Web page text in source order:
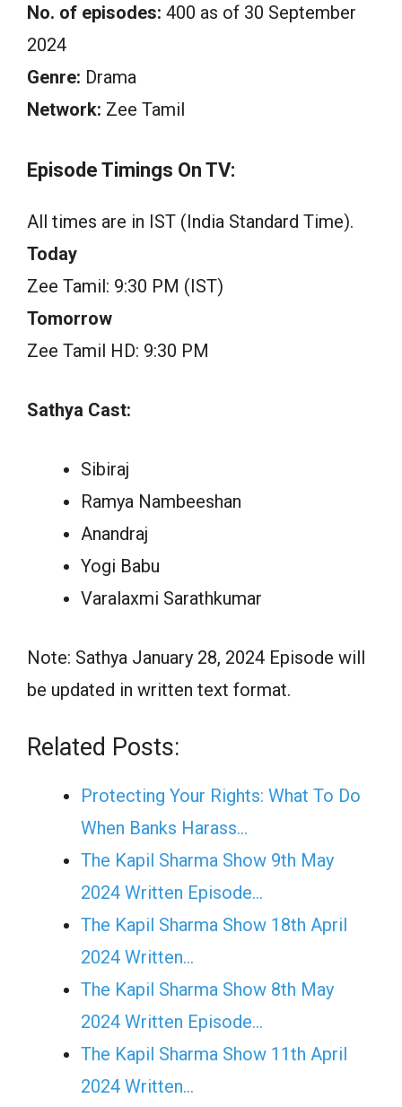
No. of episodes: 400 as of 30 September
2024
Genre: Drama
Network: Zee Tamil
Episode Timings On TV:
All times are in IST (India Standard Time).
Today
Zee Tamil: 9:30 PM (IST)
Tomorrow
Zee Tamil HD: 9:30 PM
Sathya Cast:
Sibiraj
Ramya Nambeeshan
Anandraj
Yogi Babu
Varalaxmi Sarathkumar
Note: Sathya January 28, 2024 Episode will
be updated in written text format.
Related Posts:
Protecting Your Rights: What To Do
When Banks Harass…
The Kapil Sharma Show 9th May
2024 Written Episode…
The Kapil Sharma Show 18th April
2024 Written…
The Kapil Sharma Show 8th May
2024 Written Episode…
The Kapil Sharma Show 11th April
2024 Written…